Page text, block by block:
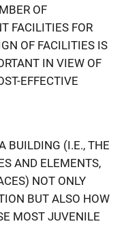
OF
FACILITIES FOR
OF FACILITIES IS
IN VIEW OF
EFFECTIVE
BUILDING (I.E., THE
AND ELEMENTS,
NOT ONLY
BUT ALSO HOW
MOST JUVENILE